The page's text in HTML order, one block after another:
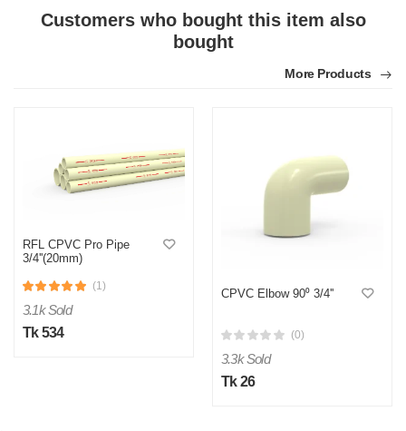
Verified Purchase
Was this review helpful?
0 0
Customers who bought this item also
bought
More Products
RFL CPVC Pro Pipe
3/4''(20mm)
(1)
3.1k Sold
Tk 534
CPVC Elbow 90⁰ 3/4''
(0)
3.3k Sold
Tk 26